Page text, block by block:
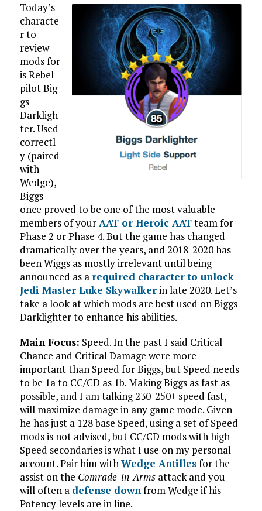
Today’s
characte
r to
review
mods for
is Rebel
pilot Big
gs
Darkligh
ter. Used
correctl
y (paired
with
Wedge),
Biggs
once proved to be one of the most valuable
members of yourAAT or Heroic AATteam for
Phase 2 or Phase 4. But the game has changed
dramatically over the years, and 2018-2020 has
been Wiggs as mostly irrelevant until being
announced as a required character to unlock
Jedi Master Luke Skywalkerin late 2020. Let’s
take a look at which mods are best used on Biggs
Darklighter to enhance his abilities.
Main Focus: Speed. In the past I said Critical
Chance and Critical Damage were more
important than Speed for Biggs, but Speed needs
to be 1a to CC/CD as 1b. Making Biggs as fast as
possible, and I am talking 230-250+ speed fast,
will maximize damage in any game mode. Given
he has just a 128 base Speed, using a set of Speed
mods is not advised, but CC/CD mods with high
Speed secondaries is what I use on my personal
account. Pair him withWedge Antillesfor the
assist on the Comrade-in-Armsattack and you
will often a defense downfrom Wedge if his
Potency levels are in line.